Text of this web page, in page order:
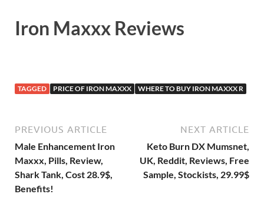
Iron Maxxx Reviews
TAGGED PRICE OF IRON MAXXX WHERE TO BUY IRON MAXXX R
PREVIOUS ARTICLE
Male Enhancement Iron
Maxxx, Pills, Review,
Shark Tank, Cost 28.9$,
Benefits!
NEXT ARTICLE
Keto Burn DX Mumsnet,
UK, Reddit, Reviews, Free
Sample, Stockists, 29.99$